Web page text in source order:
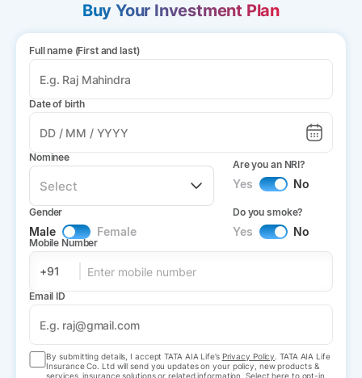
Buy Your Investment Plan
Full name (First and last)
Date of birth
Nominee
Are you an NRI?
Yes No
Gender
Male Female
Do you smoke?
Yes No
Mobile Number
+91
Email ID
By submitting details, I accept TATA AIA Life’s Privacy Policy . TATA AIA Life
Insurance Co. Ltd will send you updates on your policy, new products &
services, insurance solutions or related information. Select here to opt-in.